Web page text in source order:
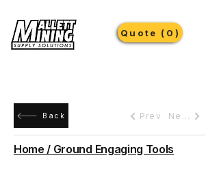
Quote (0)
Back Prev Next
Home / Ground Engaging Tools